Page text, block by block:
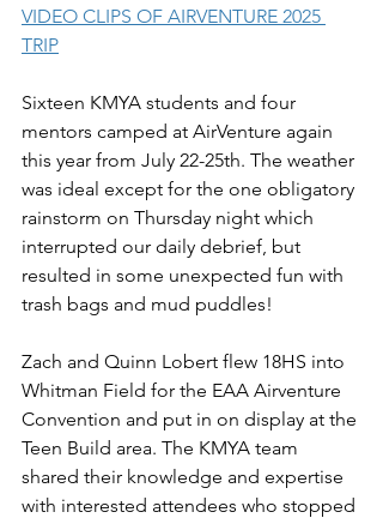
VIDEO CLIPS OF AIRVENTURE 2025
TRIP
Sixteen KMYA students and four
mentors camped at AirVenture again
this year from July 22-25th. The weather
was ideal except for the one obligatory
rainstorm on Thursday night which
interrupted our daily debrief, but
resulted in some unexpected fun with
trash bags and mud puddles!
Zach and Quinn Lobert flew 18HS into
Whitman Field for the EAA Airventure
Convention and put in on display at the
Teen Build area. The KMYA team
shared their knowledge and expertise
with interested attendees who stopped